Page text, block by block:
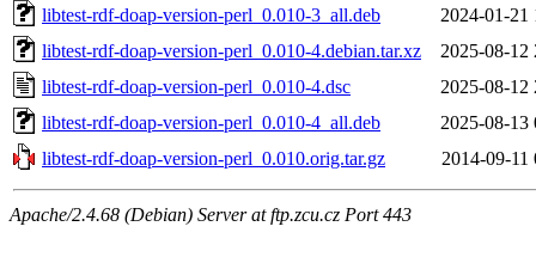
libtest-rdf-doap-version-perl_0.010-3_all.deb
2024-01-21
libtest-rdf-doap-version-perl_0.010-4.debian.tar.xz
2025-08-12
libtest-rdf-doap-version-perl_0.010-4.dsc
2025-08-12
libtest-rdf-doap-version-perl_0.010-4_all.deb
2025-08-13
libtest-rdf-doap-version-perl_0.010.orig.tar.gz
2014-09-11
Apache/2.4.68 (Debian) Server at ftp.zcu.cz Port 443